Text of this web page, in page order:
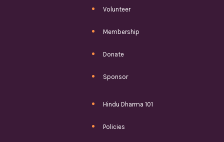
Volunteer
Membership
Donate
Sponsor
Hindu Dharma 101
Policies